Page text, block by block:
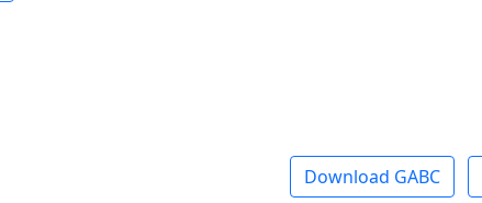
Download GABC